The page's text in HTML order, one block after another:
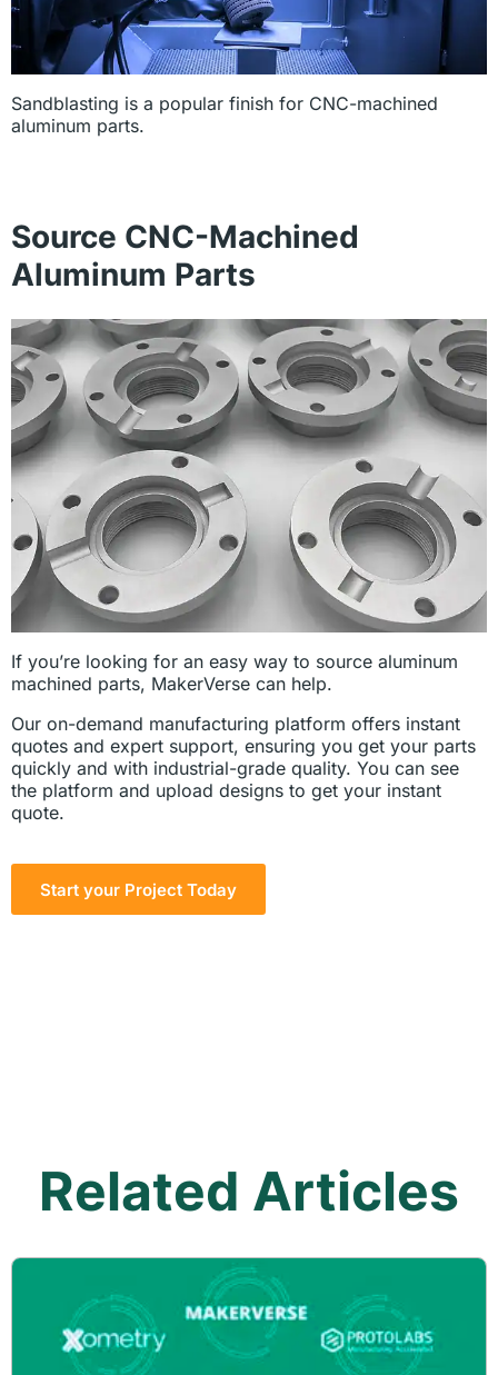
Sandblasting is a popular finish for CNC-machined
aluminum parts.
Source CNC-Machined
Aluminum Parts
If you’re looking for an easy way to source aluminum
machined parts, MakerVerse can help.
Our on-demand manufacturing platform offers instant
quotes and expert support, ensuring you get your parts
quickly and with industrial-grade quality. You can see
the platform and upload designs to get your instant
quote.
Start your Project Today
Related Articles